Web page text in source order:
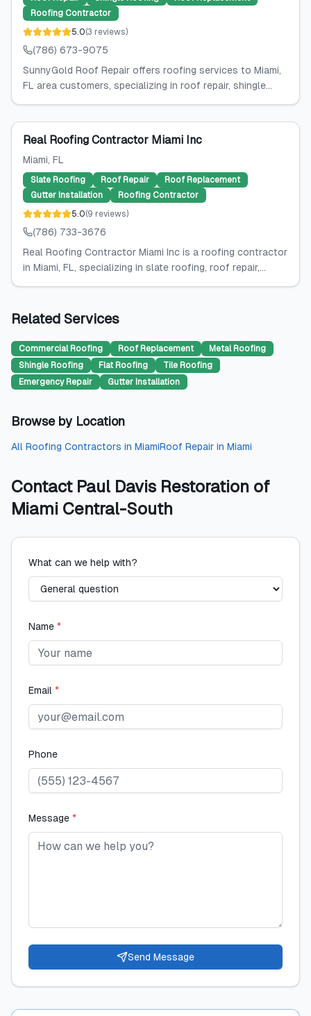
Roofing Contractor
5.0(3 reviews)
(786) 673-9075
SunnyGold Roof Repair offers roofing services to Miami,
FL area customers, specializing in roof repair, shingle...
Real Roofing Contractor Miami Inc
Miami, FL
Slate Roofing Roof Repair
Roof Replacement
Gutter Installation
Roofing Contractor
5.0(9 reviews)
(786) 733-3676
Real Roofing Contractor Miami Inc is a roofing contractor
in Miami, FL, specializing in slate roofing, roof repair,...
Related Services
Commercial Roofing Roof Replacement
Metal Roofing
Shingle Roofing
Flat Roofing
Tile Roofing
Emergency Repair
Gutter Installation
Browse by Location
All Roofing Contractors in MiamiRoof Repair in Miami
Contact Paul Davis Restoration of
Miami Central-South
What can we help with?
Name *
Email *
Phone
Message *
Send Message